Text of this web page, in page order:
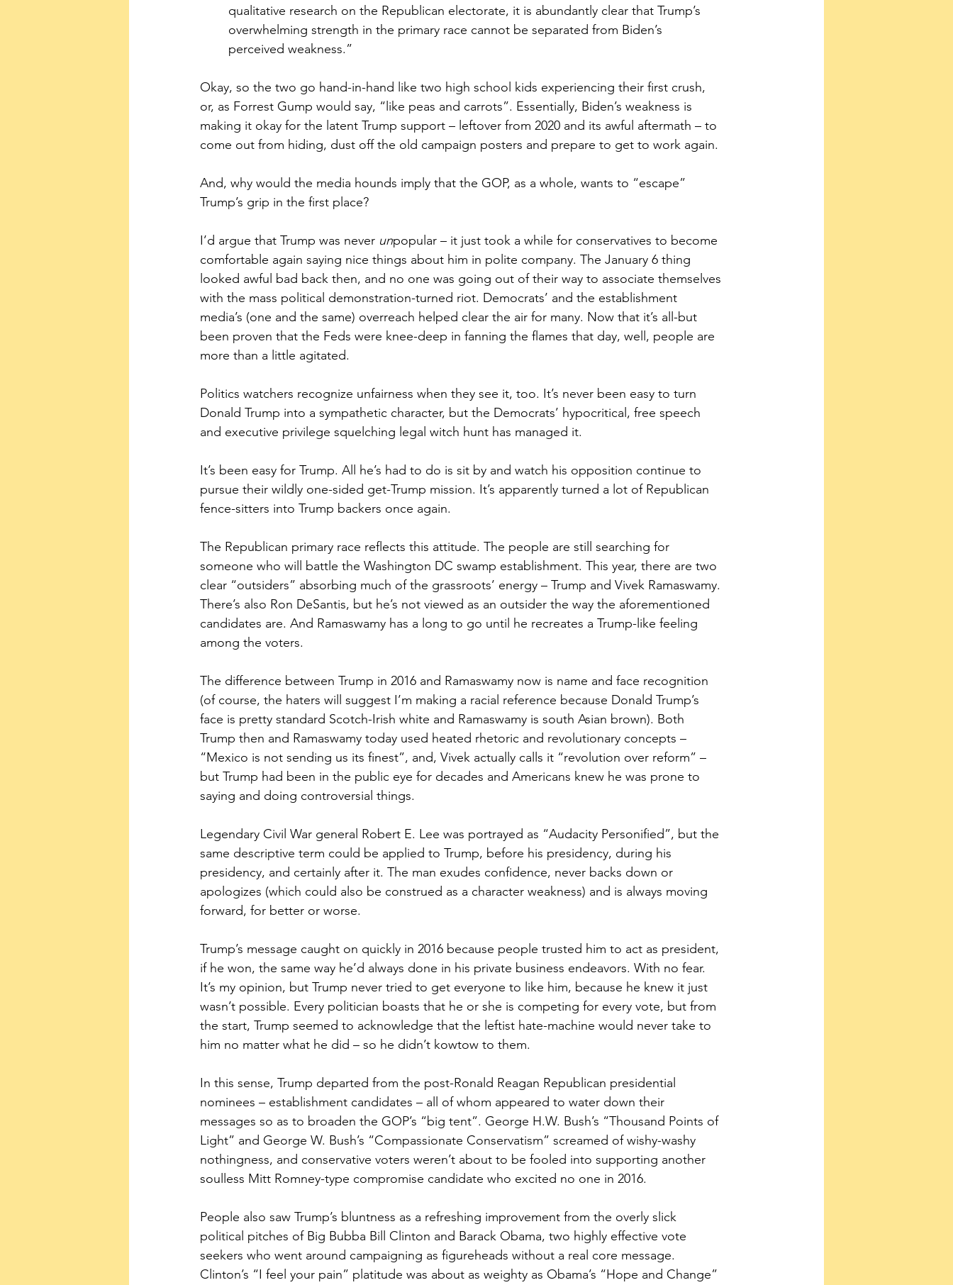
qualitative research on the Republican electorate, it is abundantly clear that Trump’s
overwhelming strength in the primary race cannot be separated from Biden’s
perceived weakness.”
Okay, so the two go hand-in-hand like two high school kids experiencing their first crush,
or, as Forrest Gump would say, “like peas and carrots”. Essentially, Biden’s weakness is
making it okay for the latent Trump support – leftover from 2020 and its awful aftermath – to
come out from hiding, dust off the old campaign posters and prepare to get to work again.
And, why would the media hounds imply that the GOP, as a whole, wants to “escape”
Trump’s grip in the first place?
I’d argue that Trump was never unpopular – it just took a while for conservatives to become
comfortable again saying nice things about him in polite company. The January 6 thing
looked awful bad back then, and no one was going out of their way to associate themselves
with the mass political demonstration-turned riot. Democrats’ and the establishment
media’s (one and the same) overreach helped clear the air for many. Now that it’s all-but
been proven that the Feds were knee-deep in fanning the flames that day, well, people are
more than a little agitated.
Politics watchers recognize unfairness when they see it, too. It’s never been easy to turn
Donald Trump into a sympathetic character, but the Democrats’ hypocritical, free speech
and executive privilege squelching legal witch hunt has managed it.
It’s been easy for Trump. All he’s had to do is sit by and watch his opposition continue to
pursue their wildly one-sided get-Trump mission. It’s apparently turned a lot of Republican
fence-sitters into Trump backers once again.
The Republican primary race reflects this attitude. The people are still searching for
someone who will battle the Washington DC swamp establishment. This year, there are two
clear “outsiders” absorbing much of the grassroots’ energy – Trump and Vivek Ramaswamy.
There’s also Ron DeSantis, but he’s not viewed as an outsider the way the aforementioned
candidates are. And Ramaswamy has a long to go until he recreates a Trump-like feeling
among the voters.
The difference between Trump in 2016 and Ramaswamy now is name and face recognition
(of course, the haters will suggest I’m making a racial reference because Donald Trump’s
face is pretty standard Scotch-Irish white and Ramaswamy is south Asian brown). Both
Trump then and Ramaswamy today used heated rhetoric and revolutionary concepts –
“Mexico is not sending us its finest”, and, Vivek actually calls it “revolution over reform” –
but Trump had been in the public eye for decades and Americans knew he was prone to
saying and doing controversial things.
Legendary Civil War general Robert E. Lee was portrayed as “Audacity Personified”, but the
same descriptive term could be applied to Trump, before his presidency, during his
presidency, and certainly after it. The man exudes confidence, never backs down or
apologizes (which could also be construed as a character weakness) and is always moving
forward, for better or worse.
Trump’s message caught on quickly in 2016 because people trusted him to act as president,
if he won, the same way he’d always done in his private business endeavors. With no fear.
It’s my opinion, but Trump never tried to get everyone to like him, because he knew it just
wasn’t possible. Every politician boasts that he or she is competing for every vote, but from
the start, Trump seemed to acknowledge that the leftist hate-machine would never take to
him no matter what he did – so he didn’t kowtow to them.
In this sense, Trump departed from the post-Ronald Reagan Republican presidential
nominees – establishment candidates – all of whom appeared to water down their
messages so as to broaden the GOP’s “big tent”. George H.W. Bush’s “Thousand Points of
Light” and George W. Bush’s “Compassionate Conservatism” screamed of wishy-washy
nothingness, and conservative voters weren’t about to be fooled into supporting another
soulless Mitt Romney-type compromise candidate who excited no one in 2016.
People also saw Trump’s bluntness as a refreshing improvement from the overly slick
political pitches of Big Bubba Bill Clinton and Barack Obama, two highly effective vote
seekers who went around campaigning as figureheads without a real core message.
Clinton’s “I feel your pain” platitude was about as weighty as Obama’s “Hope and Change”